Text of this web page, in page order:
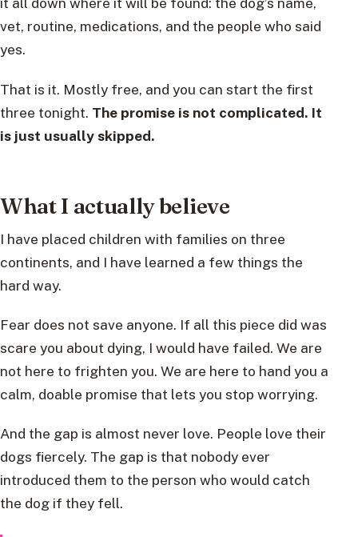
vet, routine, medications, and the people who said
yes.
That is it. Mostly free, and you can start the first
three tonight. The promise is not complicated. It
is just usually skipped.
What I actually believe
I have placed children with families on three
continents, and I have learned a few things the
hard way.
Fear does not save anyone. If all this piece did was
scare you about dying, I would have failed. We are
not here to frighten you. We are here to hand you a
calm, doable promise that lets you stop worrying.
And the gap is almost never love. People love their
dogs fiercely. The gap is that nobody ever
introduced them to the person who would catch
the dog if they fell.